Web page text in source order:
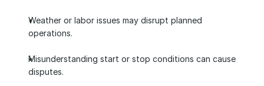
Weather or labor issues may disrupt planned
operations.
Misunderstanding start or stop conditions can cause
disputes.